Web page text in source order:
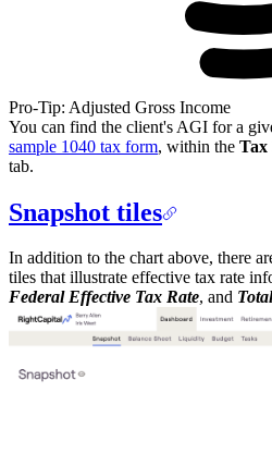
Pro-Tip: Adjusted Gross Income
You can find the client's AGI for a
sample 1040 tax form, within the Tax
tab.
Snapshot tiles
In addition to the chart above, there
tiles that illustrate effective tax rate
Federal Effective Tax Rate, and